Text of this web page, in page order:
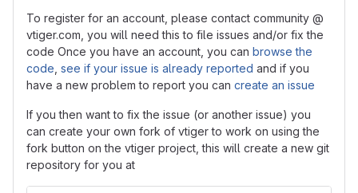
To register for an account, please contact community @
vtiger.com, you will need this to file issues and/or fix the
code Once you have an account, you can browse the
code see if your issue is already reported and if you
have a new problem to report you can create an issue
If you then want to fix the issue (or another issue) you
can create your own fork of vtiger to work on using the
fork button on the vtiger project, this will create a new git
repository for you at